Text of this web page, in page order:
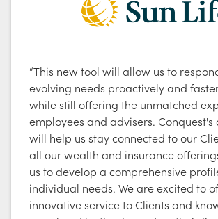
“This new tool will allow us to
evolving needs proactively and
while still offering the unmatched
employees and advisers.
will help us stay connected to our
all our wealth and insurance
us to develop a comprehensive
individual needs. We are excited to
innovative service to Clients and